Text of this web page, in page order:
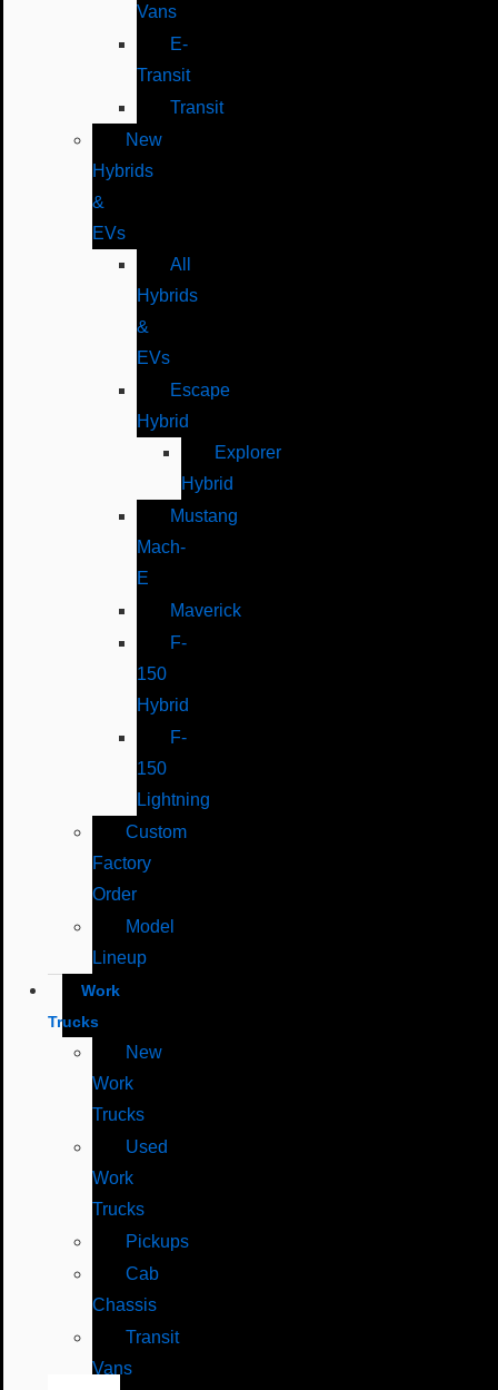
Vans
E-
Transit
Transit
New
Hybrids
&
EVs
All
Hybrids
&
EVs
Escape
Hybrid
Explorer
Hybrid
Mustang
Mach-
E
Maverick
F-
150
Hybrid
F-
150
Lightning
Custom
Factory
Order
Model
Lineup
Work
Trucks
New
Work
Trucks
Used
Work
Trucks
Pickups
Cab
Chassis
Transit
Vans